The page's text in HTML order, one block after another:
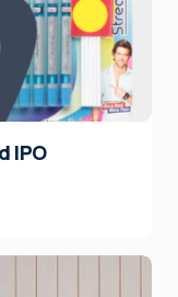
IPO